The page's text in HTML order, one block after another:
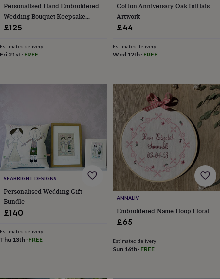
&
knitting
storage Sewing
&
toolsWoolMusic
sketchbooks Stamps
inkpadsStencils Stickers Wax
seals Gifts
by
interestYour
fave
new
hobbyBaby
child Baby
hats
Babygrows
&
Personalised Hand Embroidered
Wedding Bouquet Keepsake
Cotton 2nd Anniversary Gift
£125
Estimated delivery
Fri 21st · FREE
Cotton Anniversary Oak Initials
Artwork
£44
Estimated delivery
Wed 12th· FREE
SEABRIGHT DESIGNS
Personalised Wedding Gift
Bundle
£140
Estimated delivery
Thu 13th · FREE
ANNALIV
Embroidered Name Hoop Floral
£65
Estimated delivery
Sun 16th· FREE